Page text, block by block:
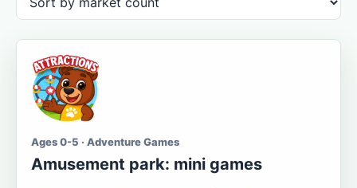
Ages 0-5 · Adventure Games
Amusement park: mini games